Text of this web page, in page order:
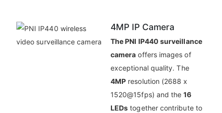
4MP IP Camera
The PNI IP440 surveillance
camera offers images of
exceptional quality. The
4MP resolution (2688 x
1520@15fps) and the16
LEDs together contribute to